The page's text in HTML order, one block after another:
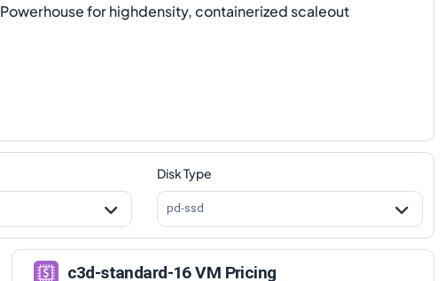
Powerhouse for highdensity, containerized scaleout
Disk Type
pd-ssd
c3d-standard-16 VM Pricing